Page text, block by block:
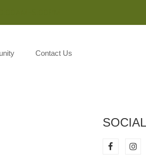
Contact Us